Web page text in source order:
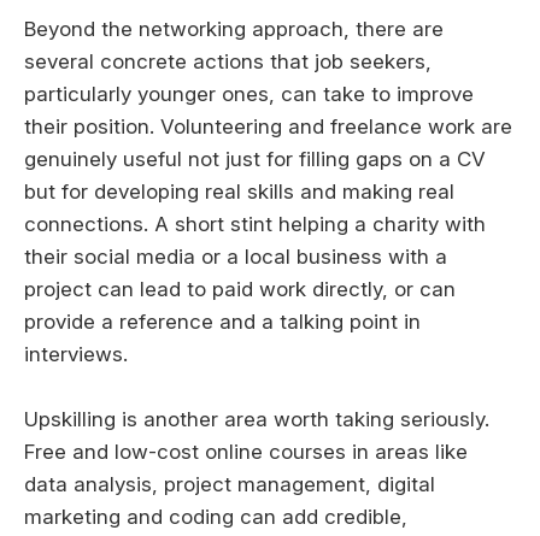
Beyond the networking approach, there are
several concrete actions that job seekers,
particularly younger ones, can take to improve
their position. Volunteering and freelance work are
genuinely useful not just for filling gaps on a CV
but for developing real skills and making real
connections. A short stint helping a charity with
their social media or a local business with a
project can lead to paid work directly, or can
provide a reference and a talking point in
interviews.
Upskilling is another area worth taking seriously.
Free and low-cost online courses in areas like
data analysis, project management, digital
marketing and coding can add credible,